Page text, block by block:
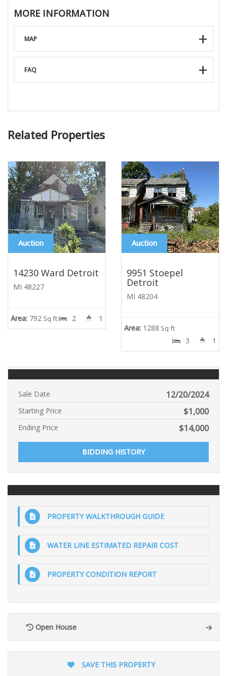
MORE INFORMATION
MAP
FAQ
Related Properties
Auction
14230 Ward Detroit
MI 48227
Area: 792 Sq ft 2 1
Auction
9951 Stoepel
Detroit
MI 48204
Area: 1288 Sq ft
3 1
12/20/2024
Sale Date
$1,000
Starting Price
$14,000
Ending Price
BIDDING HISTORY
PROPERTY WALKTHROUGH GUIDE
WATER LINE ESTIMATED REPAIR COST
PROPERTY CONDITION REPORT
Open House
SAVE THIS PROPERTY